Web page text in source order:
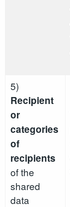
5)
Recipient
or
categories
of
recipients
of the
shared
data